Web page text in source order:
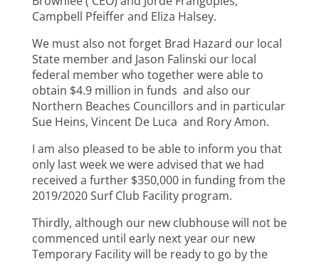
Campbell Pfeiffer and Eliza Halsey.
We must also not forget Brad Hazard our local
State member and Jason Falinski our local
federal member who together were able to
obtain $4.9 million in funds and also our
Northern Beaches Councillors and in particular
Sue Heins, Vincent De Luca and Rory Amon.
I am also pleased to be able to inform you that
only last week we were advised that we had
received a further $350,000 in funding from the
2019/2020 Surf Club Facility program.
Thirdly, although our new clubhouse will not be
commenced until early next year our new
Temporary Facility will be ready to go by the